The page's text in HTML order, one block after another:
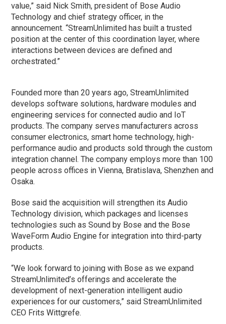
value,” said Nick Smith, president of Bose Audio
Technology and chief strategy officer, in the
announcement. “StreamUnlimited has built a trusted
position at the center of this coordination layer, where
interactions between devices are defined and
orchestrated.”
Founded more than 20 years ago, StreamUnlimited
develops software solutions, hardware modules and
engineering services for connected audio and IoT
products. The company serves manufacturers across
consumer electronics, smart home technology, high-
performance audio and products sold through the custom
integration channel. The company employs more than 100
people across offices in Vienna, Bratislava, Shenzhen and
Osaka.
Bose said the acquisition will strengthen its Audio
Technology division, which packages and licenses
technologies such as Sound by Bose and the Bose
WaveForm Audio Engine for integration into third-party
products.
“We look forward to joining with Bose as we expand
StreamUnlimited’s offerings and accelerate the
development of next-generation intelligent audio
experiences for our customers,” said StreamUnlimited
CEO Frits Wittgrefe.